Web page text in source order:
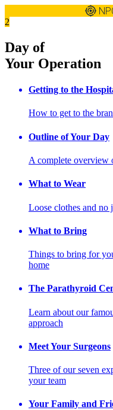
2
Day of
Your Operation
Getting to the
How to get to the
Outline of Your Day
A complete overview
What to Wear
Loose clothes and no
What to Bring
Things to bring for
home
The Parathyroid
Learn about our
approach
Meet Your Surgeons
Three of our seven
your team
Your Family and